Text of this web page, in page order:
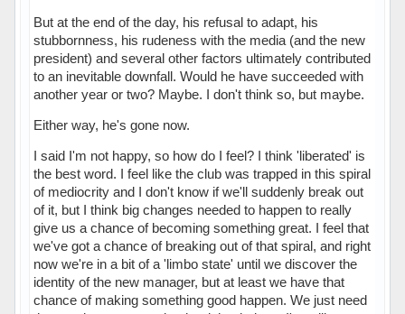
But at the end of the day, his refusal to adapt, his
stubbornness, his rudeness with the media (and the new
president) and several other factors ultimately contributed
to an inevitable downfall. Would he have succeeded with
another year or two? Maybe. I don't think so, but maybe.
Either way, he's gone now.
I said I'm not happy, so how do I feel? I think 'liberated' is
the best word. I feel like the club was trapped in this spiral
of mediocrity and I don't know if we'll suddenly break out
of it, but I think big changes needed to happen to really
give us a chance of becoming something great. I feel that
we've got a chance of breaking out of that spiral, and right
now we're in a bit of a 'limbo state' until we discover the
identity of the new manager, but at least we have that
chance of making something good happen. We just need